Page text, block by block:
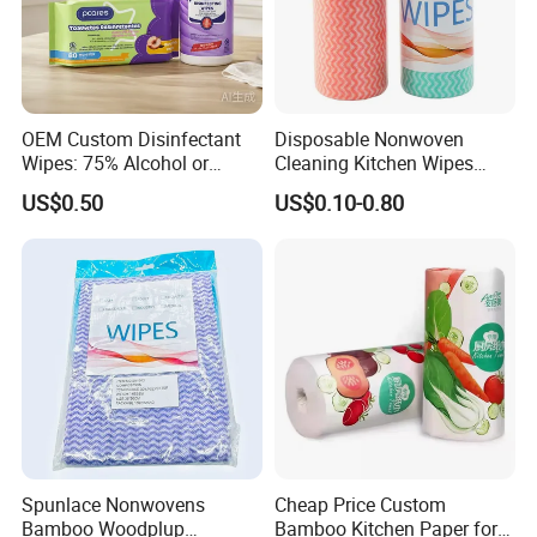
NOTE:
1).Payment items: By T/T, 30% deposit, balance of
70% before shipment.
2).The place of delivery:Xiamen Port of China.
OEM Custom Disinfectant
Wipes: 75% Alcohol or
Benzalkonium Chloride
Formula, Household
Cleaning Wet Wipes
US$0.50
Disposable Nonwoven
Cleaning Kitchen Wipes
Spunlace Kitchen Cleaning
Cloths with Printed Dish
US$0.10-0.80
Spunlace Nonwovens
Bamboo Woodplup
Cheap Price Custom
Bamboo Kitchen Paper for